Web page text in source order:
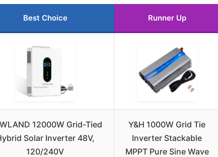
Best Choice Runner Up
12000W Grid-Tied
Solar Inverter 48V,
120/240V
Y&H 1000W Grid Tie
Inverter Stackable
MPPT Pure Sine Wave